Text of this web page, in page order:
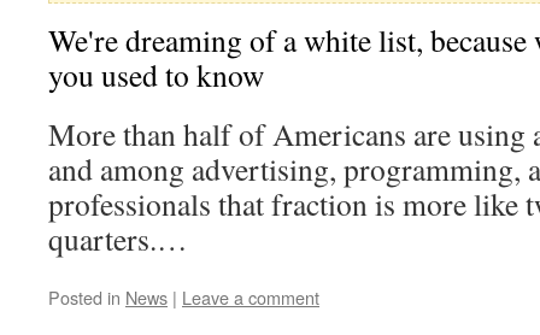
We're dreaming of a white list, because
you used to know
More than half of Americans are using
and among advertising, programming,
professionals that fraction is more like
quarters.…
Posted in News | Leave a comment